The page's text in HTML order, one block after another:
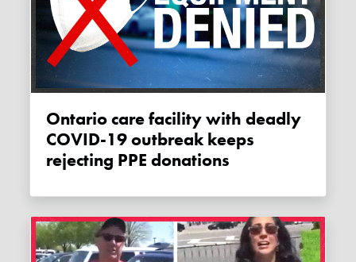
Ontario care facility with deadly
COVID-19 outbreak keeps
rejecting PPE donations